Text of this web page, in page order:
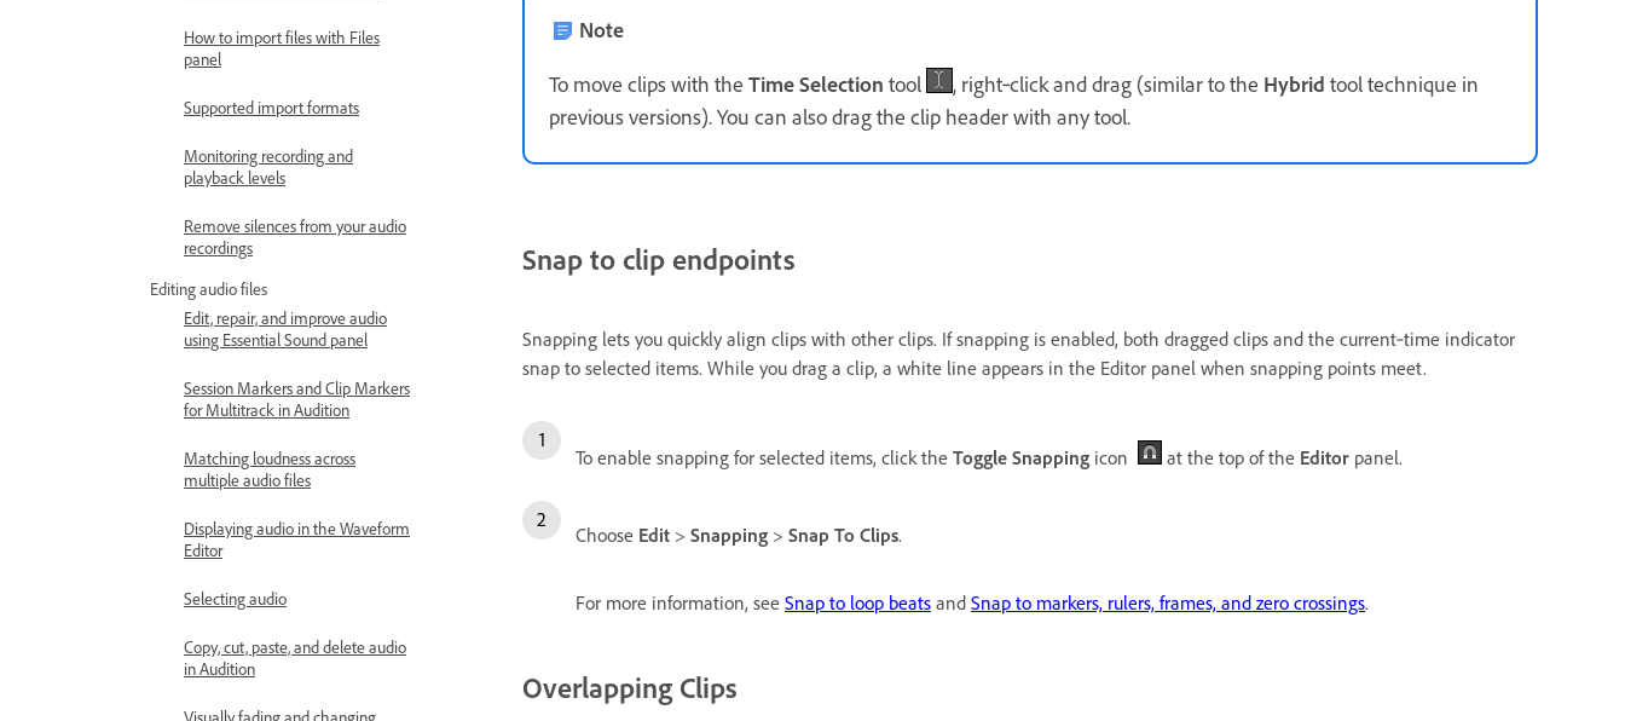
How to import files with Files
panel
Supported import formats
Monitoring recording and
playback levels
Remove silences from your audio
recordings
Editing audio files
Edit, repair, and improve audio
using Essential Sound panel
Session Markers and Clip Markers
for Multitrack in Audition
Matching loudness across
multiple audio files
Displaying audio in the Waveform
Editor
Selecting audio
Copy, cut, paste, and delete audio
in Audition
Visually fading and changing
Note
To move clips with the Time Selection tool , right‑click and drag (similar to the Hybrid tool technique in
previous versions). You can also drag the clip header with any tool.
Snap to clip endpoints
Snapping lets you quickly align clips with other clips. If snapping is enabled, both dragged clips and the current‑time indicator
snap to selected items. While you drag a clip, a white line appears in the Editor panel when snapping points meet.
To enable snapping for selected items, click the Toggle Snapping icon at the top of the Editor panel.
Choose Edit > Snapping > Snap To Clips.
For more information, see Snap to loop beats and Snap to markers, rulers, frames, and zero crossings.
Overlapping Clips